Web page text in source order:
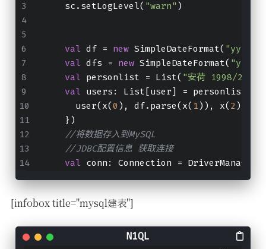
    sc.setLogLevel(
"warn" )
val df = new SimpleDateFormat( "yyyy/
val dfs = new SimpleDateFormat( "yyyy-
val personlist = List( "安荷 1998/2/7
val users : List[user] =
      user(x(
0 ), df.parse(x( 1)), x( 2), x(
    })
//将数据存入到MySQL
//JDBC配置信息 获取连接
val conn : Connection =
[infobox title="mysql建表"]